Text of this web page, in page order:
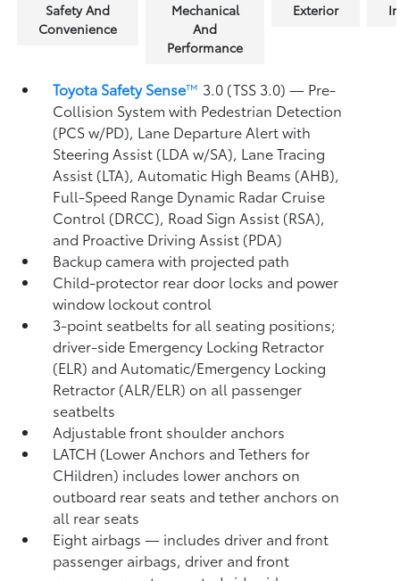
Safety And
Convenience
Mechanical
And
Performance
Exterior
Toyota Safety Sense™ 3.0 (TSS 3.0)— Pre-
Collision System with Pedestrian Detection
(PCS w/PD), Lane Departure Alert with
Steering Assist (LDA w/SA), Lane Tracing
Assist (LTA),Automatic High Beams (AHB),
Full-Speed Range Dynamic Radar Cruise
Control (DRCC), Road Sign Assist (RSA),
and Proactive Driving Assist (PDA)
Backup camerawith projected path
Child-protector rear door locks and power
window lockout control
3-point seatbelts for all seating positions;
driver-side Emergency Locking Retractor
(ELR) and Automatic/Emergency Locking
Retractor (ALR/ELR) on all passenger
seatbelts
Adjustable front shoulder anchors
LATCH (Lower Anchors and Tethers for
CHildren) includes lower anchors on
outboard rear seats and tether anchors on
all rear seats
Eight airbags— includes driver and front
passenger airbags, driver and front